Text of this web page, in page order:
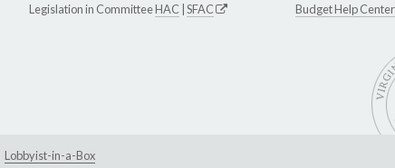
Legislation in CommitteeHAC SFAC
Budget Help Center
Lobbyist-in-a-Box